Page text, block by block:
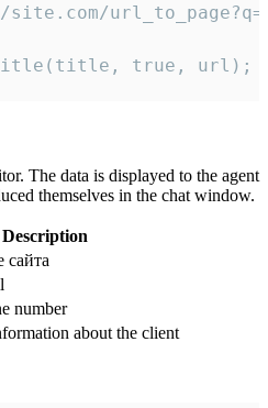
true, url);
The data is displayed to the agent
themselves in the chat window.
Description
сайта
number
about the client